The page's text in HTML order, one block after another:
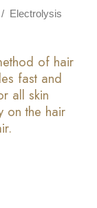
/ Electrolysis
of hair
fast and
all skin
on the hair